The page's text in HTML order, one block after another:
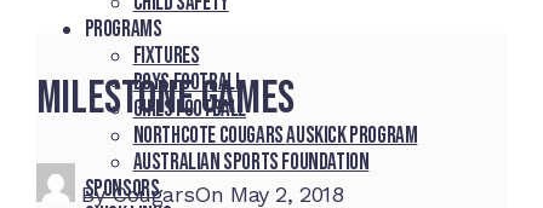
Programs
Fixtures
Boys Football
Girls Football
Northcote Cougars Auskick Program
Australian Sports Foundation
Sponsors
Milestone games
ByCougarsOn May 2, 2018